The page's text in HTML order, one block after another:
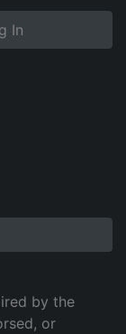
In
by the
or